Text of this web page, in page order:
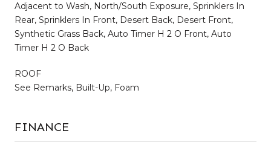
Adjacent to Wash, North/South Exposure, Sprinklers In
Rear, Sprinklers In Front, Desert Back, Desert Front,
Synthetic Grass Back, Auto Timer H 2 O Front, Auto
Timer H 2 O Back
ROOF
See Remarks, Built-Up, Foam
FINANCE